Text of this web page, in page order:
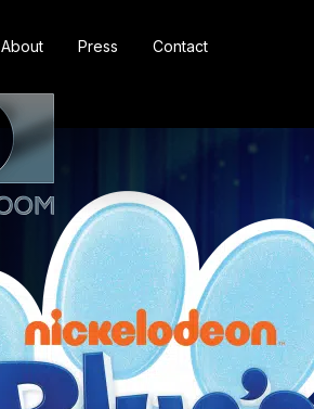
About Press Contact